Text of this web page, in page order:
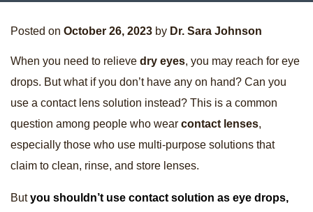
Posted on October 26, 2023 by Dr. Sara Johnson
When you need to relieve dry eyes, you may reach for eye
drops. But what if you don’t have any on hand? Can you
use a contact lens solution instead? This is a common
question among people who wear contact lenses,
especially those who use multi-purpose solutions that
claim to clean, rinse, and store lenses.
Butyou shouldn’t use contact solution as eye drops,